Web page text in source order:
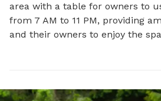
area with a table for owners to
from 7 AM to 11 PM, providing
and their owners to enjoy the